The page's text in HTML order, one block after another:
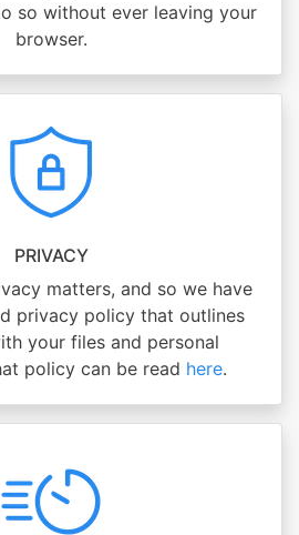
so without ever leaving your
browser.
PRIVACY
matters, and so we have
privacy policy that outlines
your files and personal
policy can be read here.